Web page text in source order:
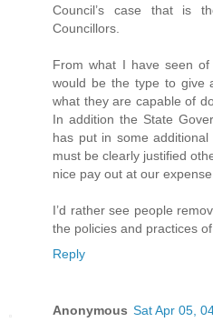
Council’s case that is
Councillors.
From what I have seen
would be the type to give
what they are capable of
In addition the State
has put in some
must be clearly justified
nice pay out at our expense.
I’d rather see people
the policies and practices
Reply
Anonymous Sat Apr 05,